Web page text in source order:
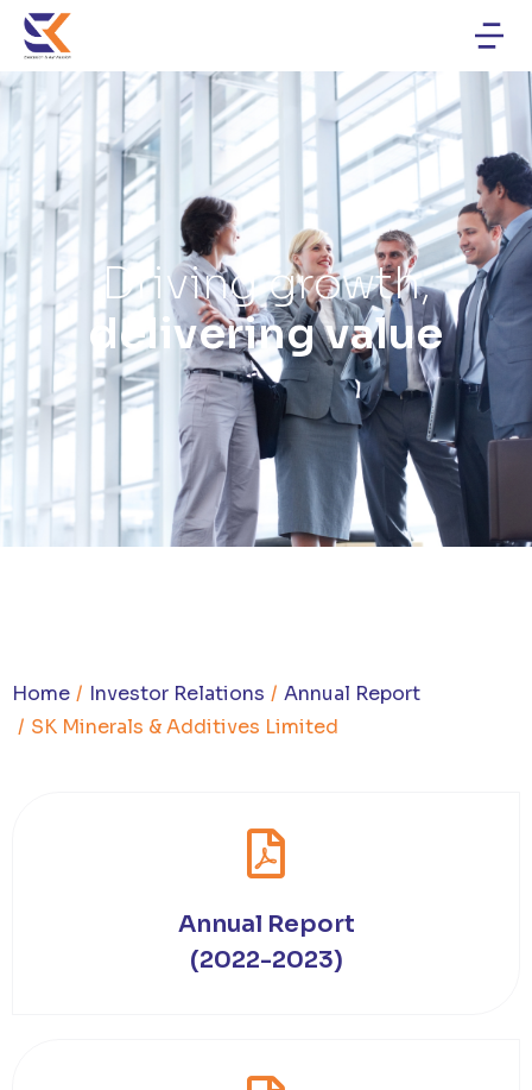
Driving growth,
delivering value
You are here:
Home Investor Relations
Annual Report
SK Minerals & Additives Limited
Annual Report
(2022-2023)